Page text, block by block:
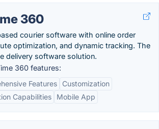
360
courier software with online order
optimization, and dynamic tracking. The
delivery software solution.
360 features:
Features
Customization
Capabilities
Mobile App